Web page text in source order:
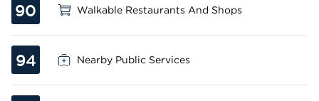
90 Walkable Restaurants And Shops
94 Nearby Public Services